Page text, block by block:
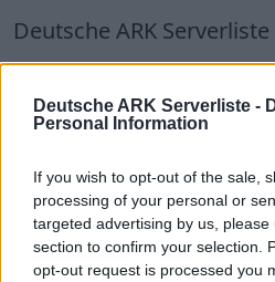
Deutsche ARK Serverliste -
Personal Information
If you wish to opt-out of the sale,
processing of your personal or
targeted advertising by us,
section to confirm your selection.
opt-out request is processed you
Deutsche ARK Serverliste
Deutsche
Top Deutsche ARK